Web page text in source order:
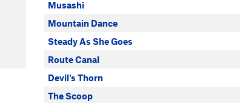
Musashi
Mountain Dance
Steady As She Goes
Route Canal
Devil's Thorn
The Scoop